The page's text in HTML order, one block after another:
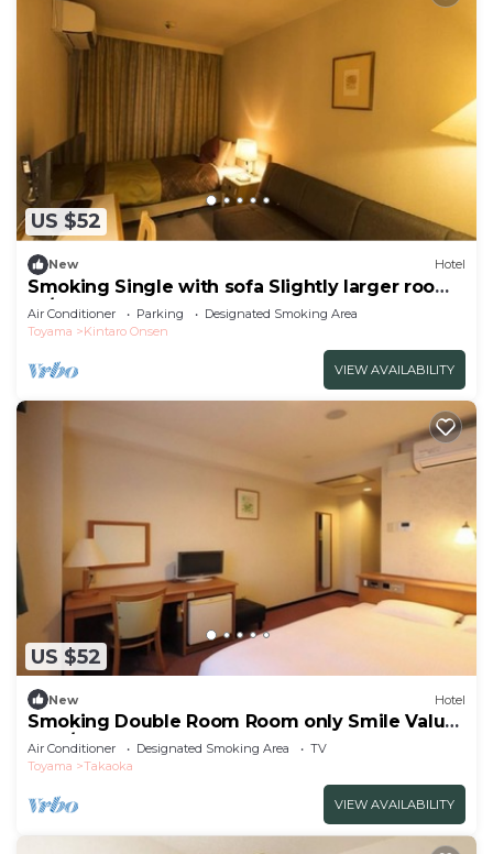
US $52
New Hotel
Smoking Single with sofa Slightly larger room
fo/Uozu Toyama
Air Conditioner Parking
Designated Smoking Area
Toyama
Kintaro Onsen
VIEW AVAILABILITY
US $52
New Hotel
Smoking Double Room Room only Smile Value
Stay/Takaoka Toyama
Air Conditioner Designated Smoking Area
TV
Toyama
Takaoka
VIEW AVAILABILITY